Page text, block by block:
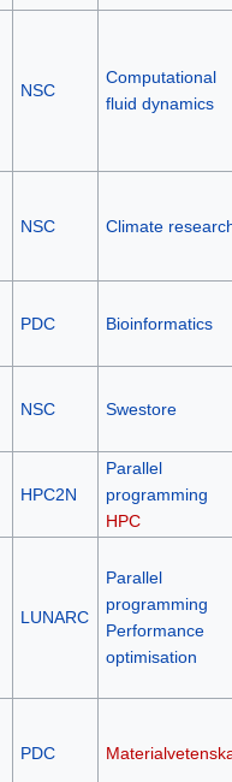
NSC
Computational
fluid dynamics
NSC Climate
PDC Bioinformatics
NSC Swestore
HPC2N
Parallel
programming
HPC
LUNARC
Parallel
programming
Performance
optimisation
PDC